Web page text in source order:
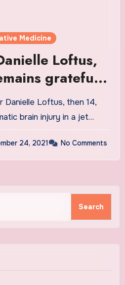
Medicine
Loftus,
grateful
Danielle Loftus, then 14,
brain injury in a jet…
24, 2021 No Comments